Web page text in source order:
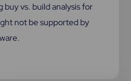
buy vs. build analysis for
not be supported by